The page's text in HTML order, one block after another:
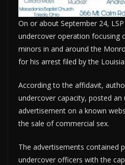
On or about September 24,
undercover operation focusing
minors in and around the
for his arrest filed by the
According to the affidavit,
undercover capacity, posted an
advertisement on a known
the sale of commercial sex.
The advertisements contained
undercover officers with the